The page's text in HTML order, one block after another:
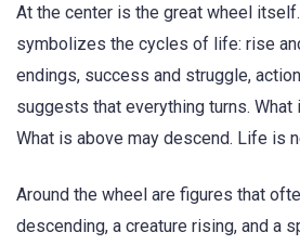
At the center is the great wheel
symbolizes the cycles of life: rise
endings, success and struggle,
suggests that everything turns. What
What is above may descend. Life is
Around the wheel are figures that
descending, a creature rising, and a